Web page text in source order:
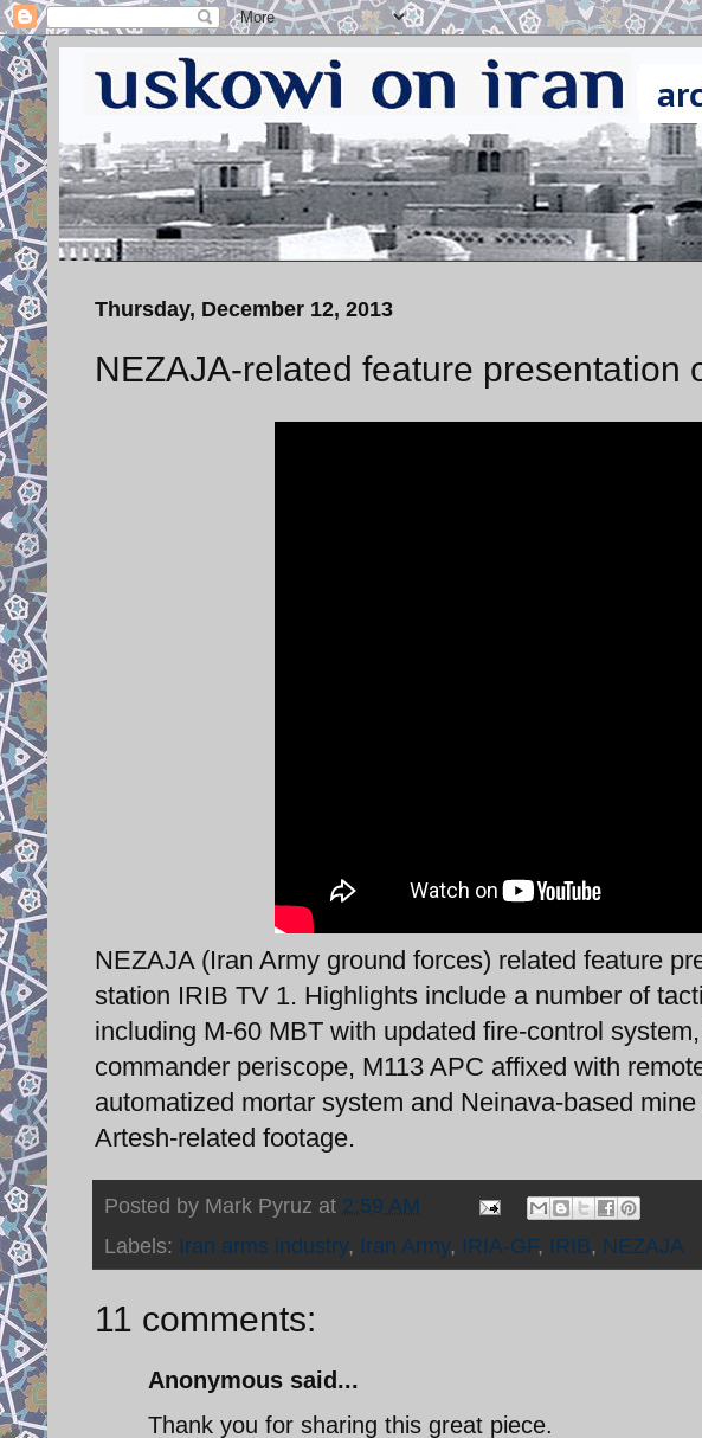
Thursday, December 12, 2013
NEZAJA-related feature presentation
NEZAJA (Iran Army ground forces) related feature
station IRIB TV 1. Highlights include a number of
including M-60 MBT with updated fire-control
commander periscope, M113 APC affixed with
automatized mortar system and Neinava-based
Artesh-related footage.
Posted by Mark Pyruz at 2:59 AM
Labels: Iran arms industry, Iran Army, IRIA-GF, IRIB, NEZAJA
11 comments:
Anonymous said...
Thank you for sharing this great piece.